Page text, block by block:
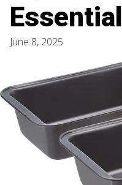
Essential
June 8, 2025